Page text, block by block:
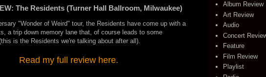
The Residents (Turner Hall Ballroom, Milwaukee)
"Wonder of Weird" tour, the Residents have come up with a
a trip down memory lane that, of course leads to some
is the Residents we're talking about after all).
Read my full review here.
Album Review
Art Review
Audio
Concert
Feature
Film Review
Playlist